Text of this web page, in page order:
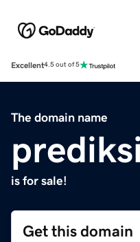
Excellent4.5 out of 5
The domain name
is for sale!
Get this domain